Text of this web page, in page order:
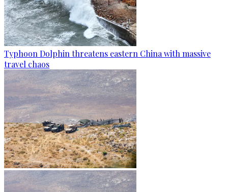
Typhoon Dolphin threatens eastern China with massive
travel chaos